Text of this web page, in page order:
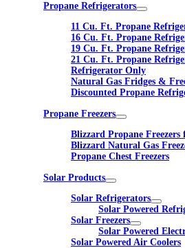
Propane Refrigerators
11 Cu. Ft. Propane
16 Cu. Ft. Propane
19 Cu. Ft. Propane
21 Cu. Ft. Propane
Refrigerator Only
Natural Gas Fridges &
Discounted Propane
Propane Freezers
Blizzard Propane Freezers
Blizzard Natural Gas
Propane Chest Freezers
Solar Products
Solar Refrigerators
Solar Powered
Solar Freezers
Solar Powered
Solar Powered Air Coolers